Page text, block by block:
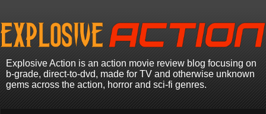
Explosive Action is an action movie review blog focusing on
b-grade, direct-to-dvd, made for TV and otherwise unknown
gems across the action, horror and sci-fi genres.